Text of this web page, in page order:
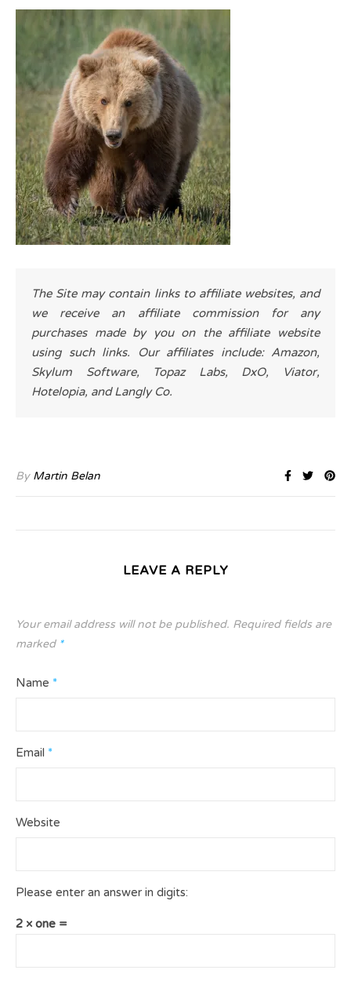
The Site may contain links to affiliate websites, and
we receive an affiliate commission for any
purchases made by you on the affiliate website
using such links. Our affiliates include: Amazon,
Skylum Software, Topaz Labs, DxO, Viator,
Hotelopia, and Langly Co.
By Martin Belan
LEAVE A REPLY
Your email address will not be published. Required fields are
marked *
Name *
Email *
Website
Please enter an answer in digits:
2 × one =